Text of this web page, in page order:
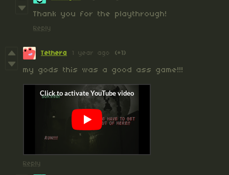
Thank you for the playthrough!
Reply
Tethera 1 year ago (+1)
my gods this was a good ass game!!!
Reply